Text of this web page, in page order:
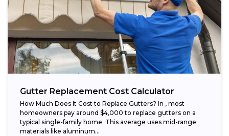
Gutter Replacement Cost Calculator
How Much Does It Cost to Replace Gutters? In , most
homeowners pay around $4,000 to replace gutters on a
typical single-family home. This average uses mid-range
materials like aluminum...